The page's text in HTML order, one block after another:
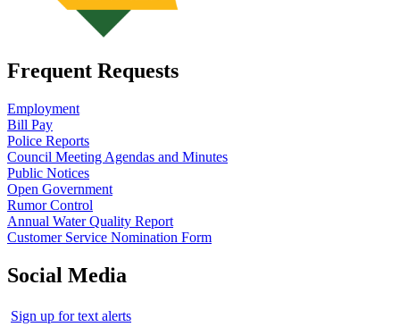
Frequent Requests
Employment
Bill Pay
Police Reports
Council Meeting Agendas and Minutes
Public Notices
Open Government
Rumor Control
Annual Water Quality Report
Customer Service Nomination Form
Social Media
Sign up for text alerts